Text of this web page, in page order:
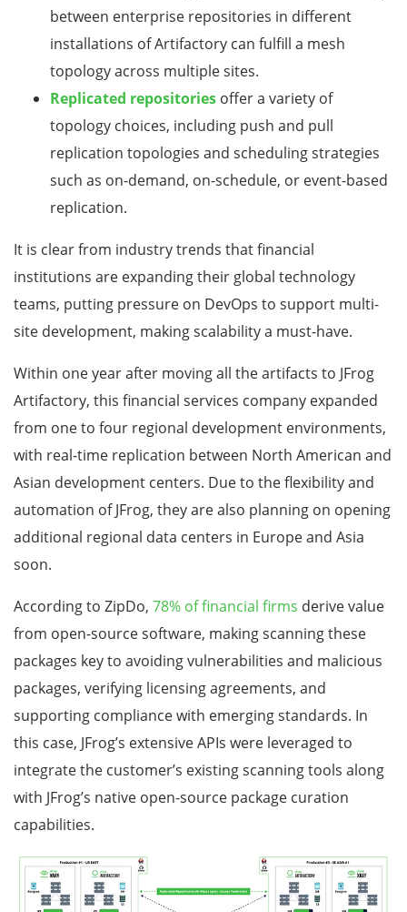
between enterprise repositories in different
installations of Artifactory can fulfill a mesh
topology across multiple sites.
Replicated repositories offer a variety of
topology choices, including push and pull
replication topologies and scheduling strategies
such as on-demand, on-schedule, or event-based
replication.
It is clear from industry trends that financial
institutions are expanding their global technology
teams, putting pressure on DevOps to support multi-
site development, making scalability a must-have.
Within one year after moving all the artifacts to JFrog
Artifactory, this financial services company expanded
from one to four regional development environments,
with real-time replication between North American and
Asian development centers. Due to the flexibility and
automation of JFrog, they are also planning on opening
additional regional data centers in Europe and Asia
soon.
According to ZipDo, 78% of financial firms derive value
from open-source software, making scanning these
packages key to avoiding vulnerabilities and malicious
packages, verifying licensing agreements, and
supporting compliance with emerging standards. In
this case, JFrog’s extensive APIs were leveraged to
integrate the customer’s existing scanning tools along
with JFrog’s native open-source package curation
capabilities.